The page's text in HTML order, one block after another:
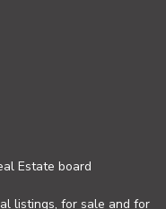
Estate board
listings, for sale and for